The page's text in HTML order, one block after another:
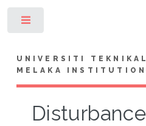
UNIVERSITI
MELAKA